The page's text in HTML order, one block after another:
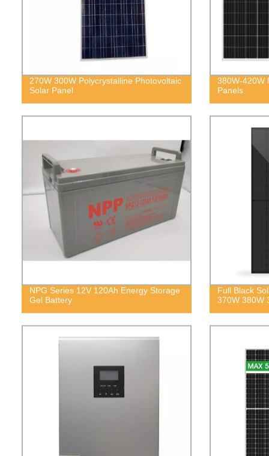
270W 300W Polycrystalline Photovoltaic
Solar Panel
380W-420W
Panels
NPG Series 12V 120Ah Energy Storage
Gel Battery
Full Black
370W 380W